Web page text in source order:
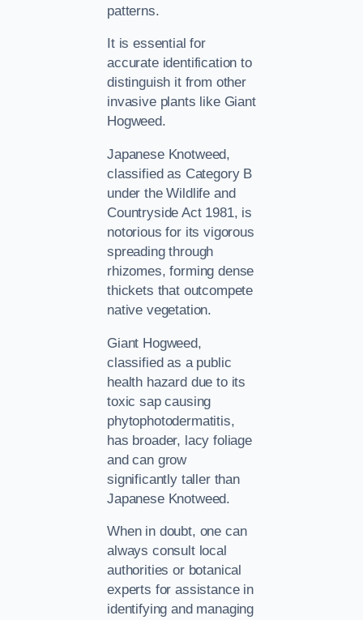
patterns.
It is essential for
accurate identification to
distinguish it from other
invasive plants like Giant
Hogweed.
Japanese Knotweed,
classified as Category B
under the Wildlife and
Countryside Act 1981, is
notorious for its vigorous
spreading through
rhizomes, forming dense
thickets that outcompete
native vegetation.
Giant Hogweed,
classified as a public
health hazard due to its
toxic sap causing
phytophotodermatitis,
has broader, lacy foliage
and can grow
significantly taller than
Japanese Knotweed.
When in doubt, one can
always consult local
authorities or botanical
experts for assistance in
identifying and managing